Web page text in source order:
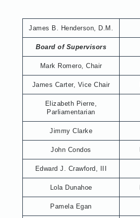
James B. Henderson, D.M.
Board of Supervisors
Mark Romero, Chair
James Carter, Vice Chair
Elizabeth Pierre,
Parliamentarian
Jimmy Clarke
John Condos
Edward J. Crawford, III
Lola Dunahoe
Pamela Egan